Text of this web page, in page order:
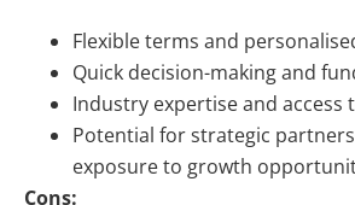
Flexible terms and
Quick decision-making and
Industry expertise and access
Potential for strategic
exposure to growth
Cons: